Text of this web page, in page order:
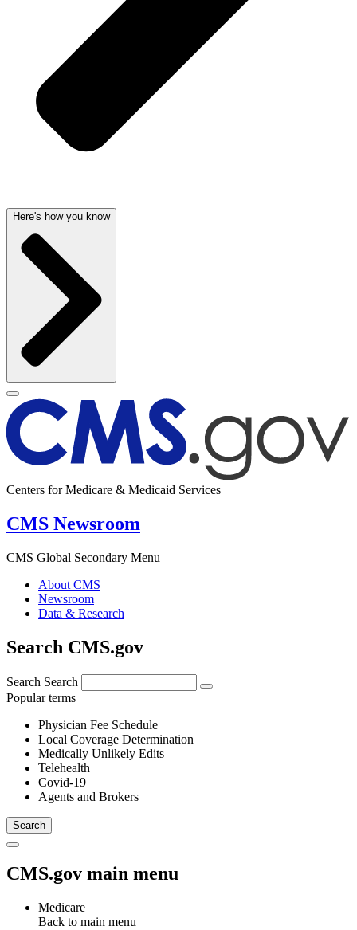
Here's how you know
Centers for Medicare & Medicaid Services
CMS Newsroom
CMS Global Secondary Menu
About CMS
Newsroom
Data & Research
Search CMS.gov
Search Search
Popular terms
Physician Fee Schedule
Local Coverage Determination
Medically Unlikely Edits
Telehealth
Covid-19
Agents and Brokers
CMS.gov main menu
Medicare
Back to main menu